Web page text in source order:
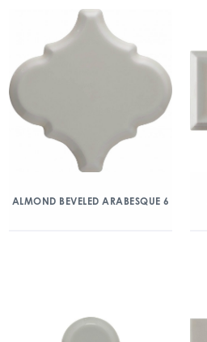
ALMOND BEVELED ARABESQUE 6